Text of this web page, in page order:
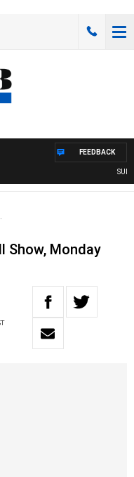
FEEDBACK
Show, Monday